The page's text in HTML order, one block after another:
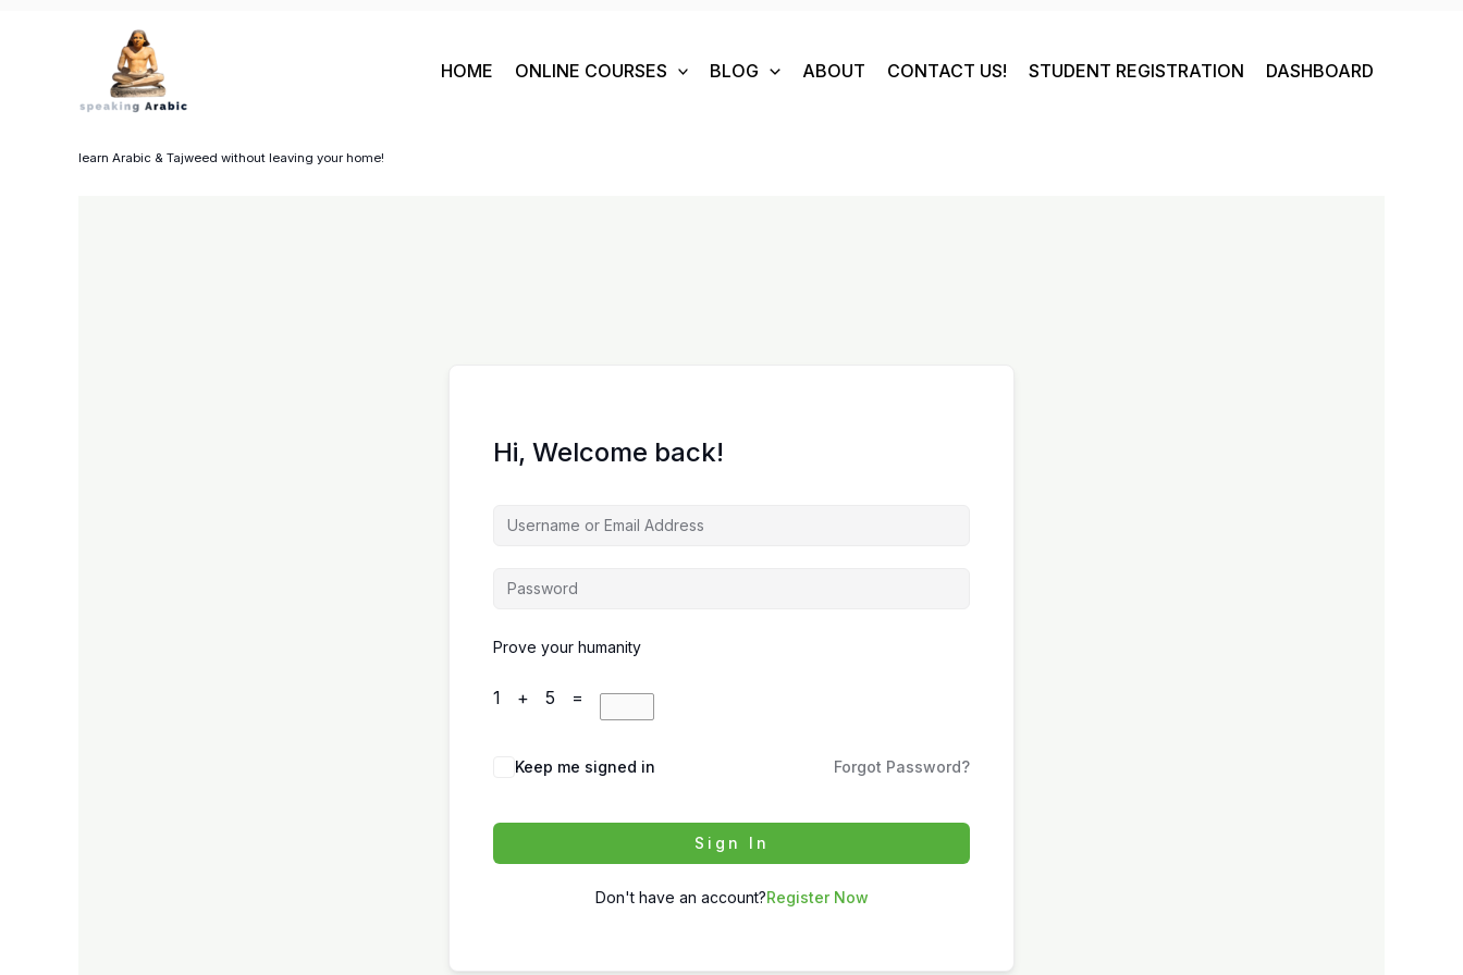
learn Arabic & Tajweed without leaving your home!
HOME ONLINE COURSES BLOG ABOUT CONTACT US! STUDENT REGISTRATION DASHBOARD
Hi, Welcome back!
Prove your humanity
1 + 5 =
Keep me signed in Forgot Password?
Sign In
Don't have an account?Register Now